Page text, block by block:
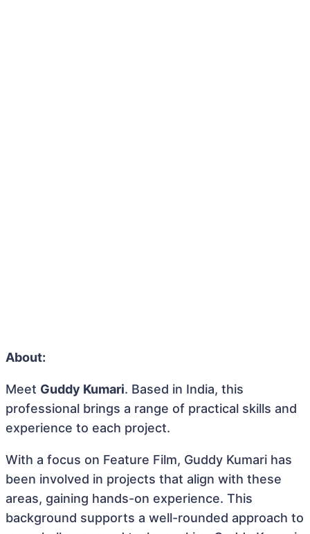
About:
Meet Guddy Kumari. Based in India, this
professional brings a range of practical skills and
experience to each project.
With a focus on Feature Film, Guddy Kumari has
been involved in projects that align with these
areas, gaining hands-on experience. This
background supports a well-rounded approach to